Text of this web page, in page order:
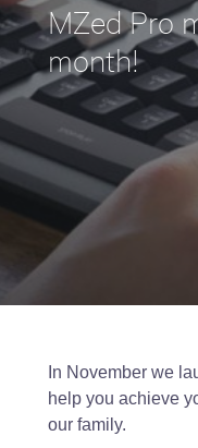
MZed Pro
month!
In November we
help you achieve
our family.